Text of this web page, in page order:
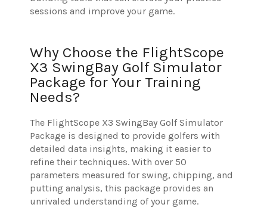
sessions and improve your game.
Why Choose the FlightScope
X3 SwingBay Golf Simulator
Package for Your Training
Needs?
The FlightScope X3 SwingBay Golf Simulator
Package is designed to provide golfers with
detailed data insights, making it easier to
refine their techniques. With over 50
parameters measured for swing, chipping, and
putting analysis, this package provides an
unrivaled understanding of your game.